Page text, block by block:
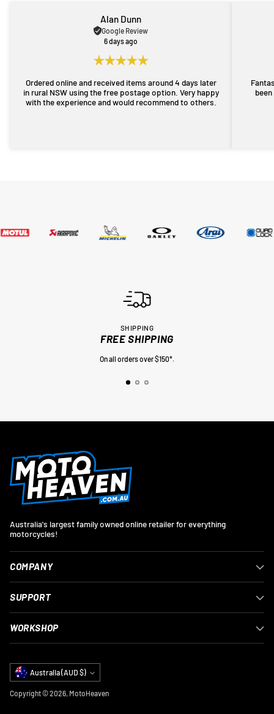
Alan Dunn
Google Review
6 days ago
Ordered online and received items around 4 days later
in rural NSW using the free postage option. Very happy
with the experience and would recommend to others.
SHIPPING
FREE SHIPPING
On all orders over $150*.
Australia's largest family owned online retailer for everything
motorcycles!
COMPANY
SUPPORT
WORKSHOP
Currency Australia (AUD $)
Copyright © 2026, MotoHeaven